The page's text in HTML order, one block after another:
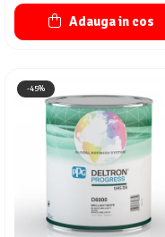
Adauga in cos
-45%